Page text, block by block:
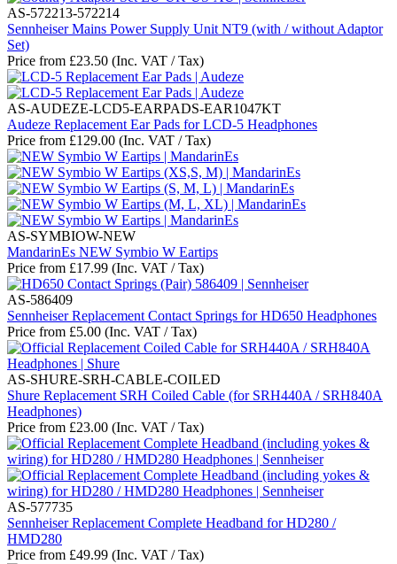
AS-572213-572214
Sennheiser Mains Power Supply Unit NT9 (with / without Adaptor
Set)
Price from £23.50 (Inc. VAT / Tax)
AS-AUDEZE-LCD5-EARPADS-EAR1047KT
Audeze Replacement Ear Pads for LCD-5 Headphones
Price from £129.00 (Inc. VAT / Tax)
AS-SYMBIOW-NEW
MandarinEs NEW Symbio W Eartips
Price from £17.99 (Inc. VAT / Tax)
AS-586409
Sennheiser Replacement Contact Springs for HD650 Headphones
Price from £5.00 (Inc. VAT / Tax)
AS-SHURE-SRH-CABLE-COILED
Shure Replacement SRH Coiled Cable (for SRH440A / SRH840A
Headphones)
Price from £23.00 (Inc. VAT / Tax)
AS-577735
Sennheiser Replacement Complete Headband for HD280 /
HMD280
Price from £49.99 (Inc. VAT / Tax)